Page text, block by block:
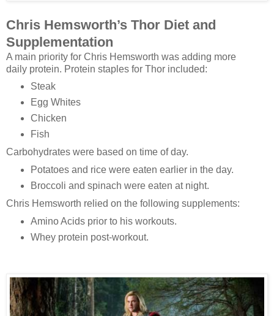
Chris Hemsworth’s Thor Diet and
Supplementation
A main priority for Chris Hemsworth was adding more
daily protein. Protein staples for Thor included:
Steak
Egg Whites
Chicken
Fish
Carbohydrates were based on time of day.
Potatoes and rice were eaten earlier in the day.
Broccoli and spinach were eaten at night.
Chris Hemsworth relied on the following supplements:
Amino Acids prior to his workouts.
Whey protein post-workout.